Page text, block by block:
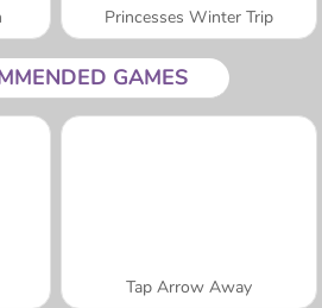
Princesses Winter Trip
GAMES
Tap Arrow Away